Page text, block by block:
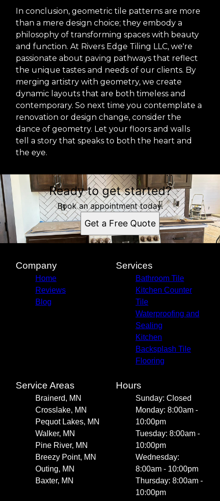
In conclusion, geometric tile patterns are more
than a mere design choice; they embody a
philosophy of transforming spaces with beauty
and function. At Rivers Edge Tiling LLC, we're
passionate about paving pathways that reflect
the unique tastes and needs of our clients. By
merging artistry with geometry, we create
dynamic layouts that are both timeless and
contemporary. So next time you contemplate a
renovation or design change, consider the
dance of geometry. Let your floors and walls
tell a story that speaks to both the heart and
the eye.
Ready to get started?
Book an appointment today.
Get a Free Quote
Company
Home
Reviews
Blog
Services
Bathroom Tile
Kitchen Counter
Tile
Waterproofing and
Sealing
Kitchen
Backsplash Tile
Flooring
Service Areas
Brainerd, MN
Crosslake, MN
Pequot Lakes, MN
Walker, MN
Pine River, MN
Breezy Point, MN
Outing, MN
Baxter, MN
Hours
Sunday: Closed
Monday: 8:00am -
10:00pm
Tuesday: 8:00am -
10:00pm
Wednesday:
8:00am - 10:00pm
Thursday: 8:00am -
10:00pm